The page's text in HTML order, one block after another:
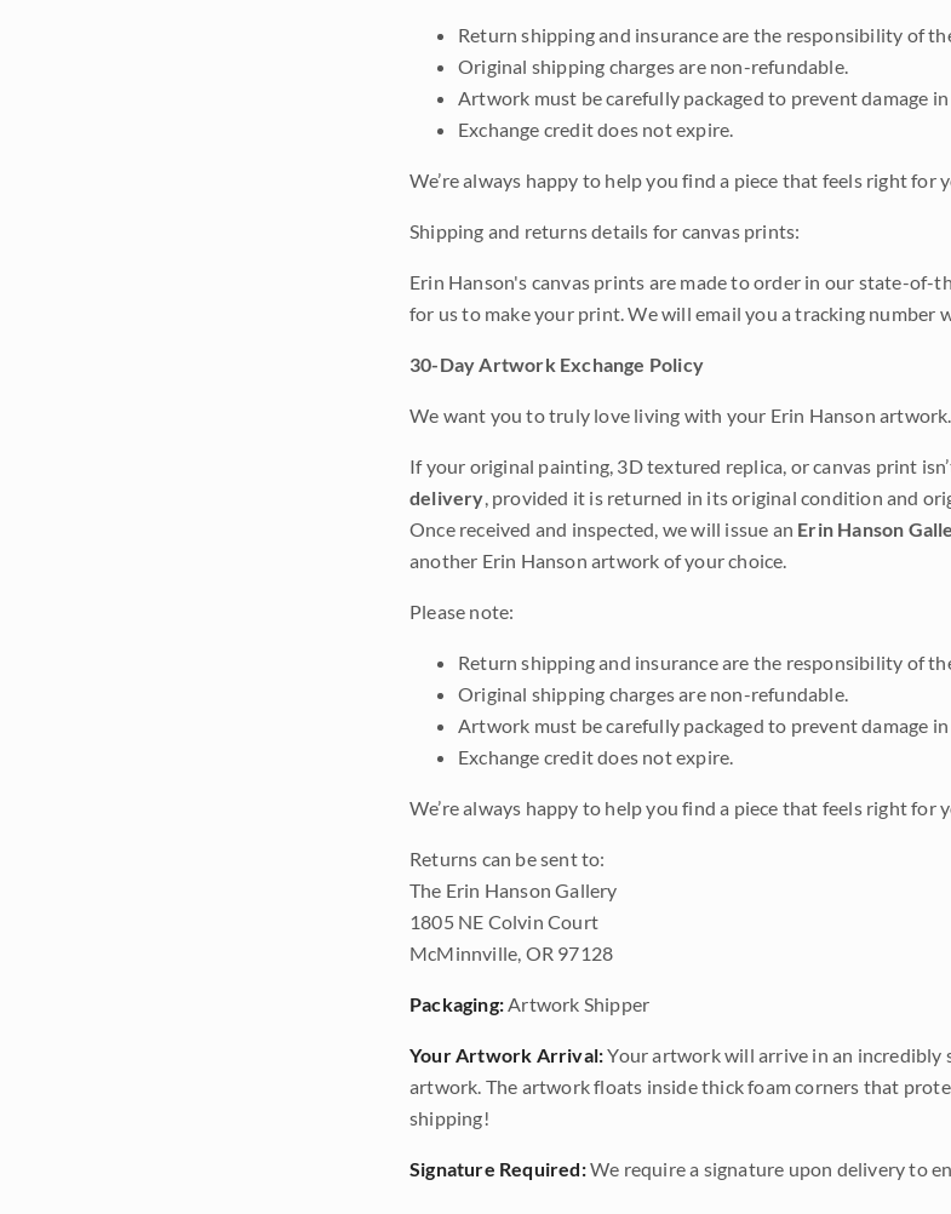
Return shipping and insurance are the responsibility of
Original shipping charges are non-refundable.
Artwork must be carefully packaged to prevent damage
Exchange credit does not expire.
We’re always happy to help you find a piece that feels right for
Shipping and returns details for canvas prints:
Erin Hanson's canvas prints are made to order in our state-
for us to make your print. We will email you a tracking number
30-Day Artwork Exchange Policy
We want you to truly love living with your Erin Hanson artwork.
If your original painting, 3D textured replica, or canvas print
delivery, provided it is returned in its original condition and
Once received and inspected, we will issue an Erin Hanson
another Erin Hanson artwork of your choice.
Please note:
Return shipping and insurance are the responsibility of
Original shipping charges are non-refundable.
Artwork must be carefully packaged to prevent damage
Exchange credit does not expire.
We’re always happy to help you find a piece that feels right for
Returns can be sent to:
The Erin Hanson Gallery
1805 NE Colvin Court
McMinnville, OR 97128
Packaging:Artwork Shipper
Your Artwork Arrival:Your artwork will arrive in an incredibly
artwork. The artwork floats inside thick foam corners that
shipping!
Signature Required:We require a signature upon delivery to